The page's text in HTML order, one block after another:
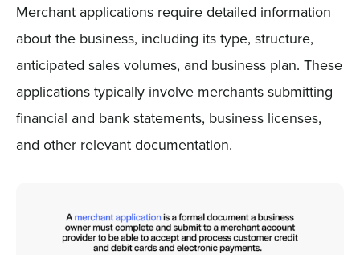
Merchant applications require detailed information
about the business, including its type, structure,
anticipated sales volumes, and business plan. These
applications typically involve merchants submitting
financial and bank statements, business licenses,
and other relevant documentation.